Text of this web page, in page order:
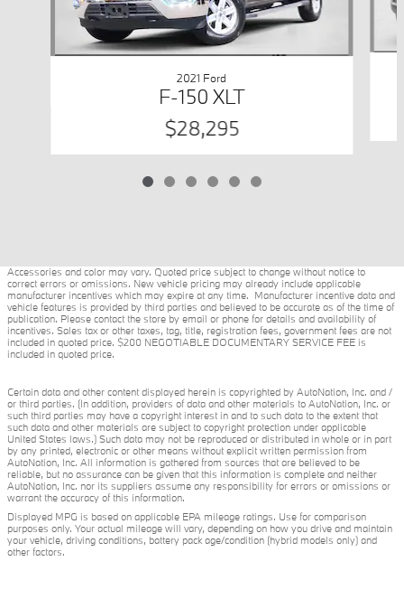
2021 Ford
F-150 XLT
$28,295
Accessories and color may vary. Quoted price subject to change without notice to
correct errors or omissions. New vehicle pricing may already include applicable
manufacturer incentives which may expire at any time. Manufacturer incentive data and
vehicle features is provided by third parties and believed to be accurate as of the time of
publication. Please contact the store by email or phone for details and availability of
incentives. Sales tax or other taxes, tag, title, registration fees, government fees are not
included in quoted price. $200 NEGOTIABLE DOCUMENTARY SERVICE FEE is
included in quoted price.
Certain data and other content displayed herein is copyrighted by AutoNation, Inc. and /
or third parties. (In addition, providers of data and other materials to AutoNation, Inc. or
such third parties may have a copyright interest in and to such data to the extent that
such data and other materials are subject to copyright protection under applicable
United States laws.) Such data may not be reproduced or distributed in whole or in part
by any printed, electronic or other means without explicit written permission from
AutoNation, Inc. All information is gathered from sources that are believed to be
reliable, but no assurance can be given that this information is complete and neither
AutoNation, Inc. nor its suppliers assume any responsibility for errors or omissions or
warrant the accuracy of this information.
Displayed MPG is based on applicable EPA mileage ratings. Use for comparison
purposes only. Your actual mileage will vary, depending on how you drive and maintain
your vehicle, driving conditions, battery pack age/condition (hybrid models only) and
other factors.